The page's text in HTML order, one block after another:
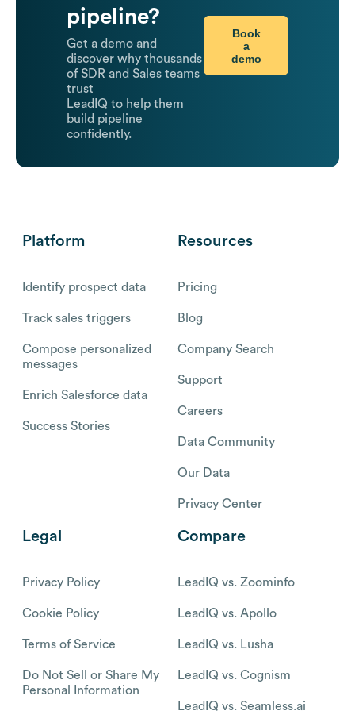
pipeline?
Get a demo and
discover why thousands
of SDR and Sales teams
trust
LeadIQ to help them
build pipeline
confidently.
Book
a
demo
Platform
Identify prospect data
Track sales triggers
Compose personalized
messages
Enrich Salesforce data
Success Stories
Resources
Pricing
Blog
Company Search
Support
Careers
Data Community
Our Data
Privacy Center
Legal
Privacy Policy
Cookie Policy
Terms of Service
Do Not Sell or Share My
Personal Information
Compare
LeadIQ vs. Zoominfo
LeadIQ vs. Apollo
LeadIQ vs. Lusha
LeadIQ vs. Cognism
LeadIQ vs. Seamless.ai